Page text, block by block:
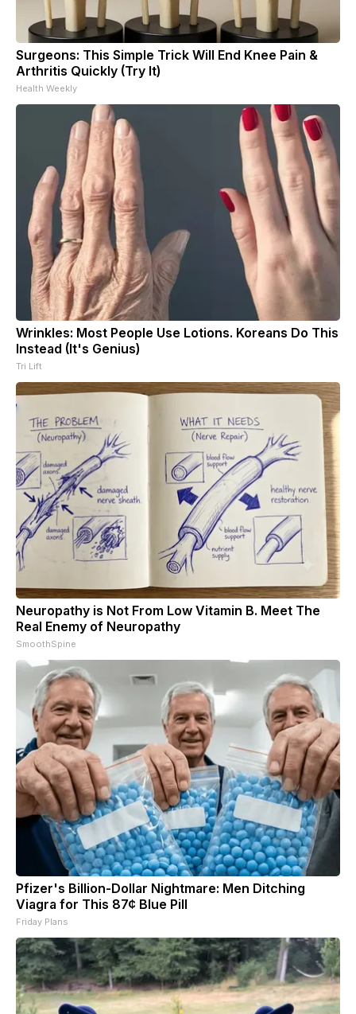
Surgeons: This Simple Trick Will End Knee Pain &
Arthritis Quickly (Try It)
Health Weekly
Wrinkles: Most People Use Lotions. Koreans Do This
Instead (It's Genius)
Tri Lift
Neuropathy is Not From Low Vitamin B. Meet The
Real Enemy of Neuropathy
SmoothSpine
Pfizer's Billion-Dollar Nightmare: Men Ditching
Viagra for This 87¢ Blue Pill
Friday Plans